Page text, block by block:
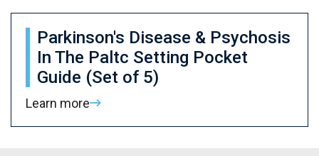
Parkinson's Disease & Psychosis
In The Paltc Setting Pocket
Guide (Set of 5)
Learn more